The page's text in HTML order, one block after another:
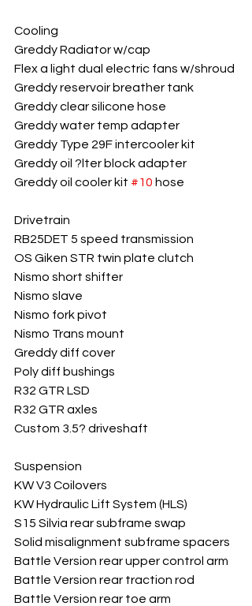
Cooling
Greddy Radiator w/cap
Flex a light dual electric fans w/shroud
Greddy reservoir breather tank
Greddy clear silicone hose
Greddy water temp adapter
Greddy Type 29F intercooler kit
Greddy oil ?lter block adapter
Greddy oil cooler kit #10 hose
Drivetrain
RB25DET 5 speed transmission
OS Giken STR twin plate clutch
Nismo short shifter
Nismo slave
Nismo fork pivot
Nismo Trans mount
Greddy diff cover
Poly diff bushings
R32 GTR LSD
R32 GTR axles
Custom 3.5? driveshaft
Suspension
KW V3 Coilovers
KW Hydraulic Lift System (HLS)
S15 Silvia rear subframe swap
Solid misalignment subframe spacers
Battle Version rear upper control arm
Battle Version rear traction rod
Battle Version rear toe arm